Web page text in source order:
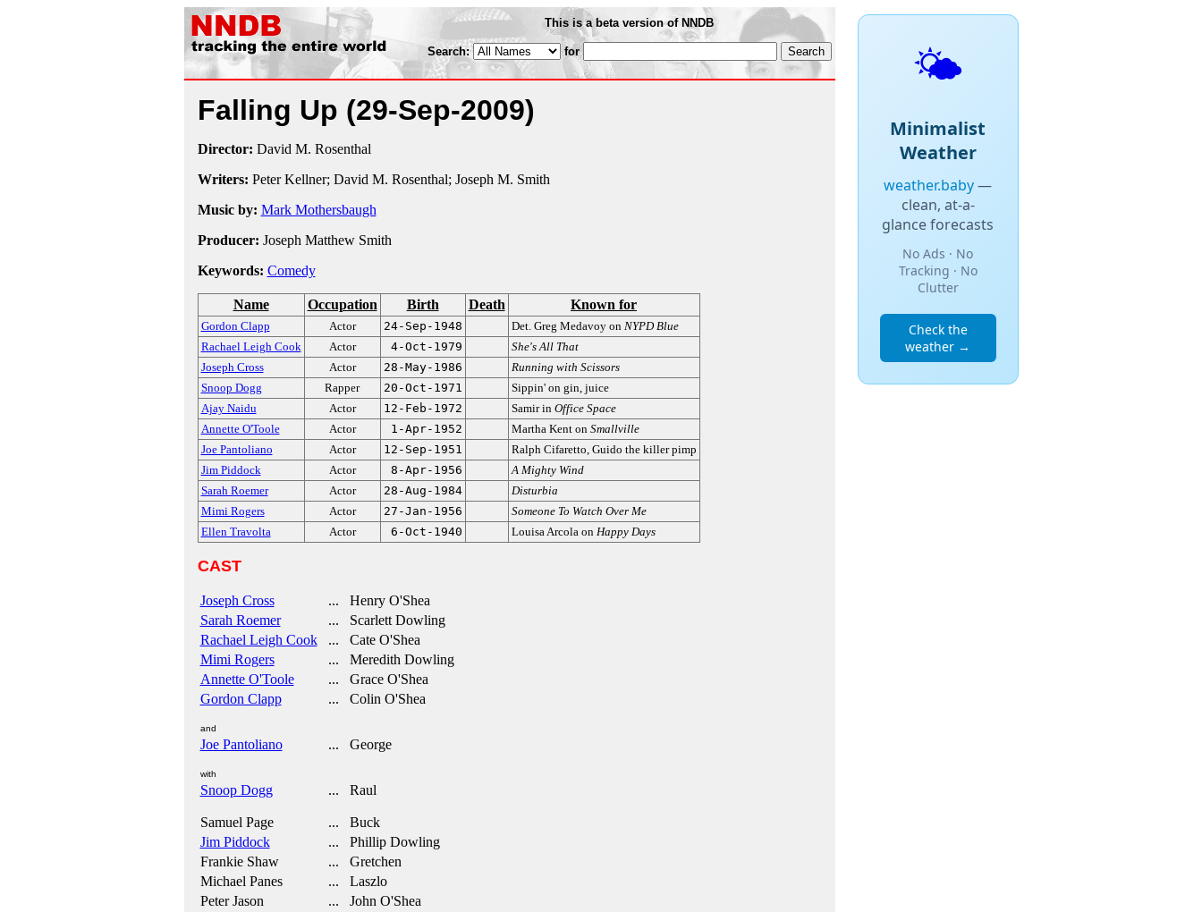
This is a beta version of NNDB
Search: for
Falling Up (29-Sep-2009)
Director: David M. Rosenthal
Writers: Peter Kellner; David M. Rosenthal; Joseph M. Smith
Music by: Mark Mothersbaugh
Producer: Joseph Matthew Smith
Keywords: Comedy
Name Occupation Birth Death Known for
Gordon Clapp Actor 24-Sep-1948 Det. Greg Medavoy on NYPD Blue
Rachael Leigh Cook
Actor 4-Oct-1979
She's All That
Joseph Cross
Actor 28-May-1986
Running with Scissors
Snoop Dogg
Rapper 20-Oct-1971
Sippin' on gin, juice
Ajay Naidu
Actor 12-Feb-1972 Samir in Office Space
Annette O'Toole
Actor 1-Apr-1952 Martha Kent on Smallville
Joe Pantoliano
Actor 12-Sep-1951
Ralph Cifaretto, Guido the killer pimp
Jim Piddock
Actor 8-Apr-1956
A Mighty Wind
Sarah Roemer
Actor 28-Aug-1984
Disturbia
Mimi Rogers
Actor 27-Jan-1956
Someone To Watch Over Me
Ellen Travolta
Actor 6-Oct-1940 Louisa Arcola on Happy Days
CAST
Joseph Cross
... Henry O'Shea
Sarah Roemer
... Scarlett Dowling
Rachael Leigh Cook
... Cate O'Shea
Mimi Rogers
... Meredith Dowling
Annette O'Toole
... Grace O'Shea
Gordon Clapp
... Colin O'Shea
and
Joe Pantoliano ... George
with
Snoop Dogg ... Raul
Samuel Page
... Buck
Jim Piddock
... Phillip Dowling
Frankie Shaw
... Gretchen
Michael Panes
... Laszlo
Peter Jason
... John O'Shea
🌤️
Minimalist
Weather
weather.baby—
clean, at-a-
glance forecasts
No Ads · No
Tracking · No
Clutter
Check the
weather →